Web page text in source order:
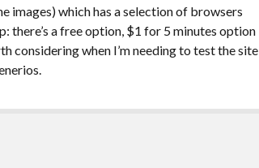
images) which has a selection of browsers
there’s a free option, $1 for 5 minutes option
considering when I’m needing to test the site